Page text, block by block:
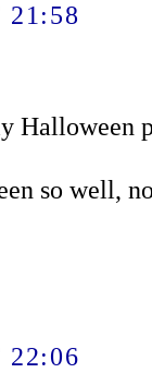
21:58
Halloween
so well,
22:06